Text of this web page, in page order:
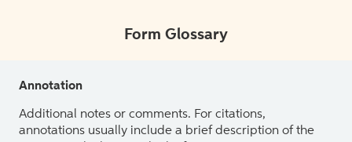
Form Glossary
Annotation
Additional notes or comments. For citations,
annotations usually include a brief description of the